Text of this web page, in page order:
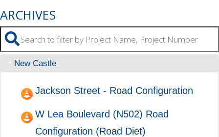
ARCHIVES
New Castle
Jackson Street - Road Configuration
W Lea Boulevard (N502) Road
Configuration (Road Diet)